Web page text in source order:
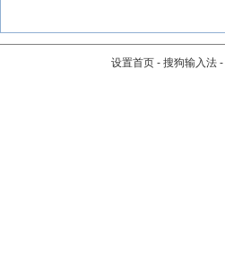
设置首页 - 搜狗输入法 -